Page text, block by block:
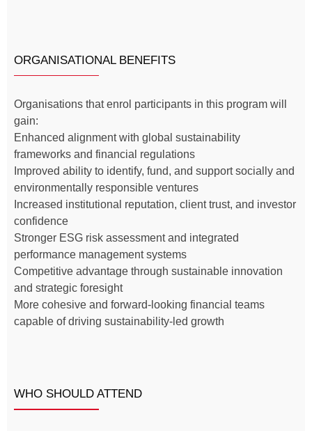
ORGANISATIONAL BENEFITS
Organisations that enrol participants in this program will
gain:
Enhanced alignment with global sustainability
frameworks and financial regulations
Improved ability to identify, fund, and support socially and
environmentally responsible ventures
Increased institutional reputation, client trust, and investor
confidence
Stronger ESG risk assessment and integrated
performance management systems
Competitive advantage through sustainable innovation
and strategic foresight
More cohesive and forward-looking financial teams
capable of driving sustainability-led growth
WHO SHOULD ATTEND